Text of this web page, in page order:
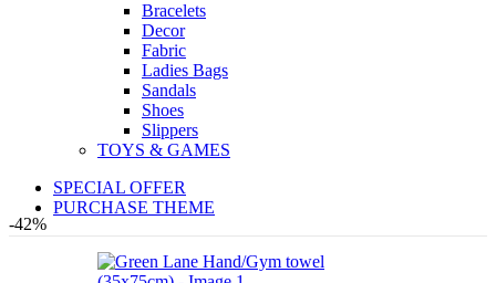
Bracelets
Decor
Fabric
Ladies Bags
Sandals
Shoes
Slippers
TOYS & GAMES
SPECIAL OFFER
PURCHASE THEME
-42%